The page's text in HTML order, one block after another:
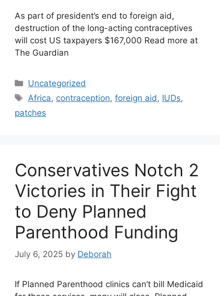
As part of president’s end to foreign aid,
destruction of the long-acting contraceptives
will cost US taxpayers $167,000 Read more at
The Guardian
Categories
Uncategorized
Tags
Africa, contraception,foreign aid, IUDs,
patches
Conservatives Notch 2
Victories in Their Fight
to Deny Planned
Parenthood Funding
July 6, 2025 by Deborah
If Planned Parenthood clinics can’t bill Medicaid